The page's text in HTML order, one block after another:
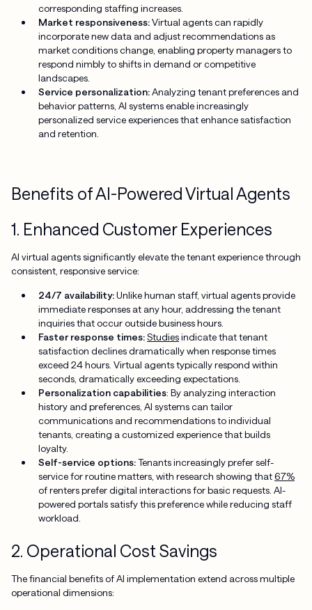
corresponding staffing increases.
Market responsiveness:Virtual agents can rapidly
incorporate new data and adjust recommendations as
market conditions change, enabling property managers to
respond nimbly to shifts in demand or competitive
landscapes.
Service personalization:Analyzing tenant preferences and
behavior patterns, AI systems enable increasingly
personalized service experiences that enhance satisfaction
and retention.
Benefits of AI-Powered Virtual Agents
1. Enhanced Customer Experiences
AI virtual agents significantly elevate the tenant experience through
consistent, responsive service:
24/7 availability:Unlike human staff, virtual agents provide
immediate responses at any hour, addressing the tenant
inquiries that occur outside business hours.
Faster response times:Studiesindicate that tenant
satisfaction declines dramatically when response times
exceed 24 hours. Virtual agents typically respond within
seconds, dramatically exceeding expectations.
Personalization capabilities: By analyzing interaction
history and preferences, AI systems can tailor
communications and recommendations to individual
tenants, creating a customized experience that builds
loyalty.
Self-service options:Tenants increasingly prefer self-
service for routine matters, with research showing that67%
of renters prefer digital interactions for basic requests. AI-
powered portals satisfy this preference while reducing staff
workload.
2. Operational Cost Savings
The financial benefits of AI implementation extend across multiple
operational dimensions: